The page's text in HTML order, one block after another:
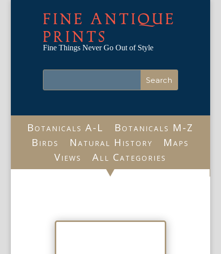
FINE ANTIQUE
PRINTS
Fine Things Never Go Out of Style
Botanicals A-L
Botanicals M-Z
Birds
Natural History
Maps
Views
All Categories